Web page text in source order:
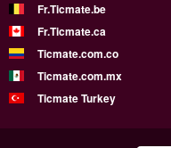
Fr.Ticmate.be
Fr.Ticmate.ca
Ticmate.com.co
Ticmate.com.mx
Ticmate Turkey